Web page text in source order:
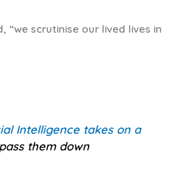
“we scrutinise our lived lives in
Intelligence takes on a
them down